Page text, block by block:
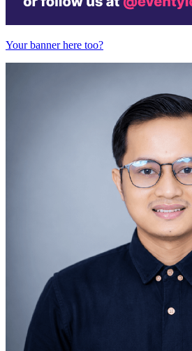
Your banner here too?